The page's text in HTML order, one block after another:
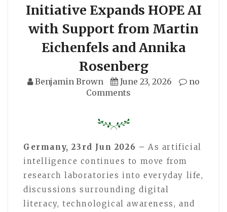
Initiative Expands HOPE AI
with Support from Martin
Eichenfels and Annika
Rosenberg
Benjamin Brown June 23, 2026
no
Comments
Germany, 23rd Jun 2026 – As artificial
intelligence continues to move from
research laboratories into everyday life,
discussions surrounding digital
literacy, technological awareness, and